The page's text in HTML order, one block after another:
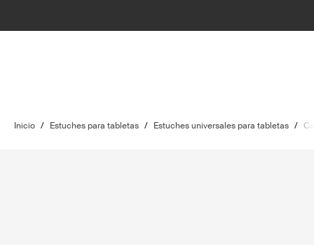
Inicio / Estuches para tabletas / Estuches universales para tabletas /